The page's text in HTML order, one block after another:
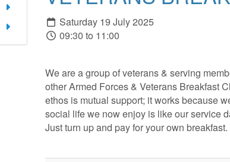
Saturday 19 July 2025
09:30 to 11:00
We are a group of veterans & serving
other Armed Forces & Veterans Breakfast
ethos is mutual support; it works because
social life we now enjoy is like our service
Just turn up and pay for your own breakfast.